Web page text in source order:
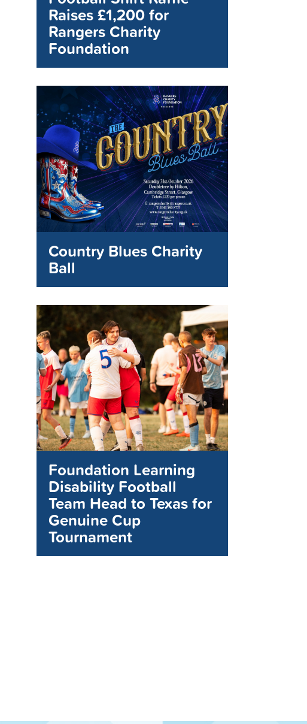
Raises £1,200 for
Rangers Charity
Foundation
Country Blues Charity
Ball
Foundation Learning
Disability Football
Team Head to Texas for
Genuine Cup
Tournament